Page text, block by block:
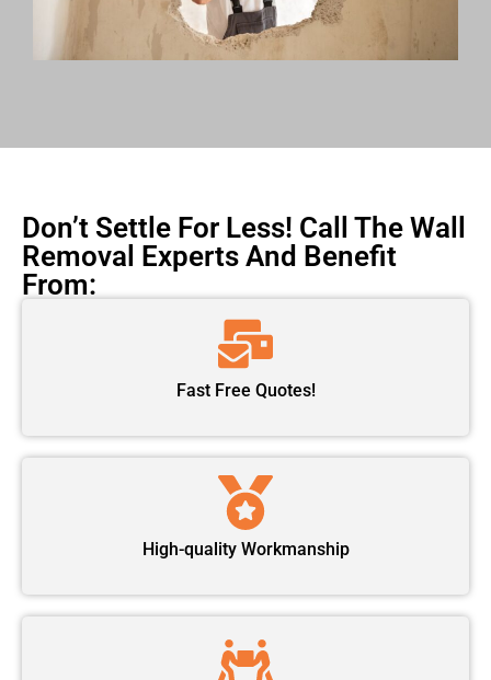
Don’t Settle For Less! Call The Wall
Removal Experts And Benefit
From:
Fast Free Quotes!
High-quality Workmanship